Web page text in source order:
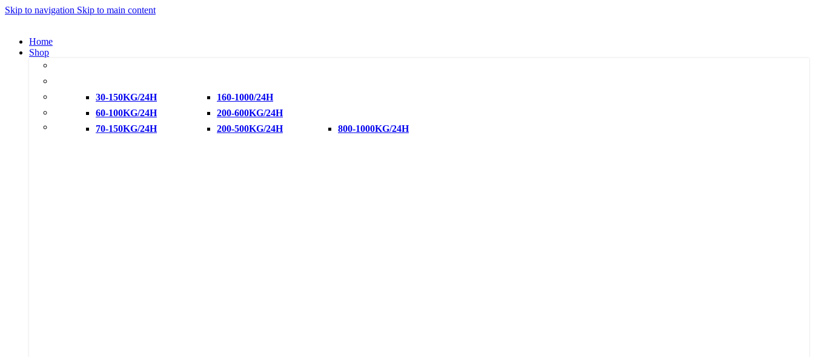
Skip to navigation Skip to main content
Home
Shop
30-150KG/24H 160-1000/24H
60-100KG/24H 200-600KG/24H
Snowflake Ice
70-150KG/24H 200-500KG/24H 800-1000KG/24H
Flake Ice Machine
Water Chiller